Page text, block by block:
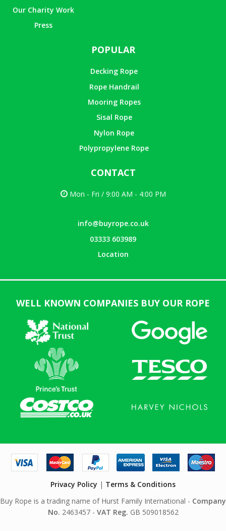
Our Charity Work
Press
POPULAR
Decking Rope
Rope Handrail
Mooring Ropes
Sisal Rope
Nylon Rope
Polypropylene Rope
CONTACT
Mon - Fri / 9:00 AM - 4:00 PM
info@buyrope.co.uk
03333 603989
Location
WELL KNOWN COMPANIES BUY OUR ROPE
Privacy Policy | Terms & Conditions
Buy Rope is a trading name of Hurst Family International - Company
No. 2463457 - VAT Reg. GB 509018562